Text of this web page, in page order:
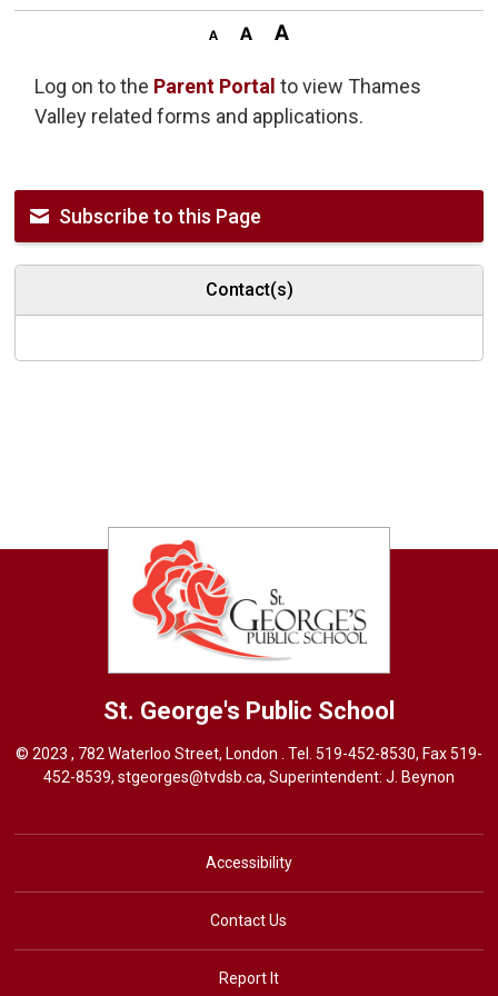
Log on to the Parent Portal to view Thames
Valley related forms and applications.
Subscribe to this Page
Contact(s)
St. George's Public School
© 2023 , 782 Waterloo Street, London . Tel. 519-452-8530, Fax 519-
452-8539, stgeorges@tvdsb.ca, Superintendent: J. Beynon
Accessibility
Contact Us
Report It